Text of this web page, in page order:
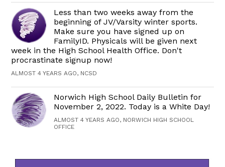
Less than two weeks away from the
beginning of JV/Varsity winter sports.
Make sure you have signed up on
FamilyID. Physicals will be given next
week in the High School Health Office. Don't
procrastinate signup now!
ALMOST 4 YEARS AGO, NCSD
Norwich High School Daily Bulletin for
November 2, 2022. Today is a White Day!
ALMOST 4 YEARS AGO, NORWICH HIGH SCHOOL
OFFICE